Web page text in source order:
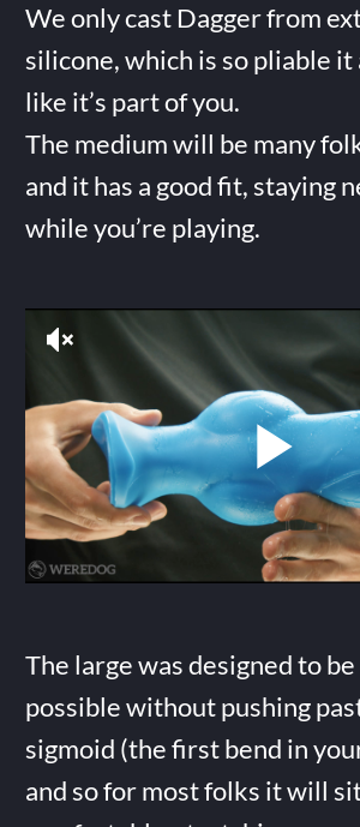
We only cast Dagger from
silicone, which is so pliable
like it’s part of you.
The medium will be many
and it has a good fit, staying
while you’re playing.
The large was designed to be
possible without pushing
sigmoid (the first bend in
and so for most folks it will